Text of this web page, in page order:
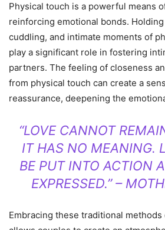
Physical touch is a powerful means
reinforcing emotional bonds.
cuddling, and intimate moments of
play a significant role in fostering
partners. The feeling of closeness
from physical touch can create a
reassurance, deepening the
“LOVE CANNOT
IT HAS NO MEANING.
BE PUT INTO ACTION
EXPRESSED.” –
Embracing these traditional